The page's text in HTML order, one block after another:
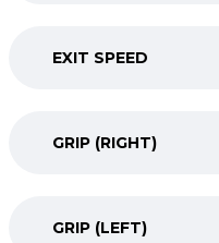
EXIT SPEED
GRIP (RIGHT)
GRIP (LEFT)